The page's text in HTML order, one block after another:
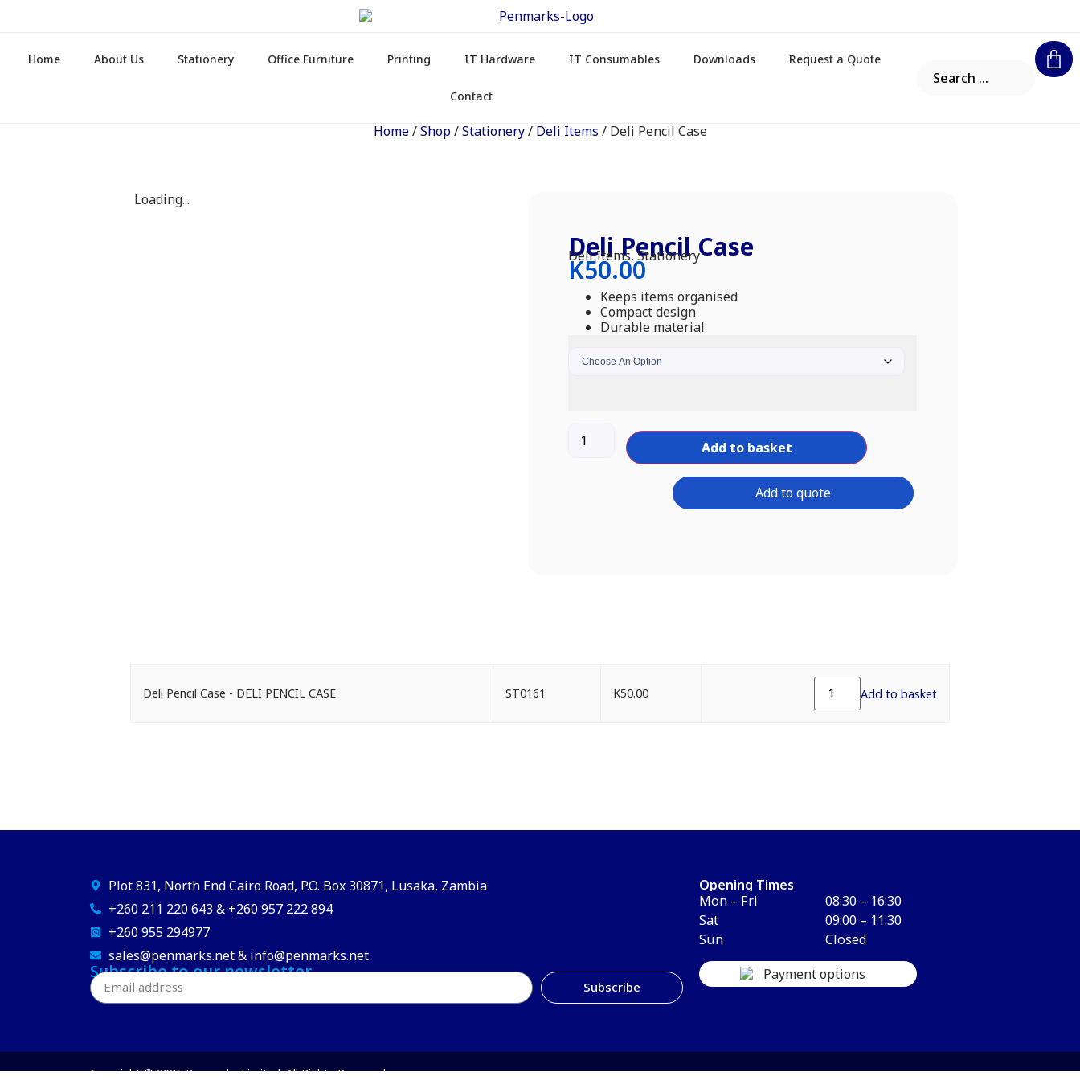
Home About Us Stationery Office Furniture Printing IT Hardware IT Consumables Downloads Request a Quote
Contact
Home/Shop/Stationery/ Deli Items / Deli Pencil Case
Loading...
Deli Pencil Case
Deli Items,Stationery
K50.00
Keeps items organised
Compact design
Durable material
Add to basket
Add to quote
Deli Pencil Case - DELI PENCIL CASE ST0161 K50.00 Add to basket
Plot 831, North End Cairo Road, P.O. Box 30871, Lusaka, Zambia
+260 211 220 643 & +260 957 222 894
+260 955 294977
sales@penmarks.net & info@penmarks.net
Subscribe to our newsletter
Subscribe
Opening Times
Mon – Fri
08:30 – 16:30
Sat
09:00 – 11:30
Sun
Closed
Copyright © 2026 Penmarks Limited. All Rights Reserved.